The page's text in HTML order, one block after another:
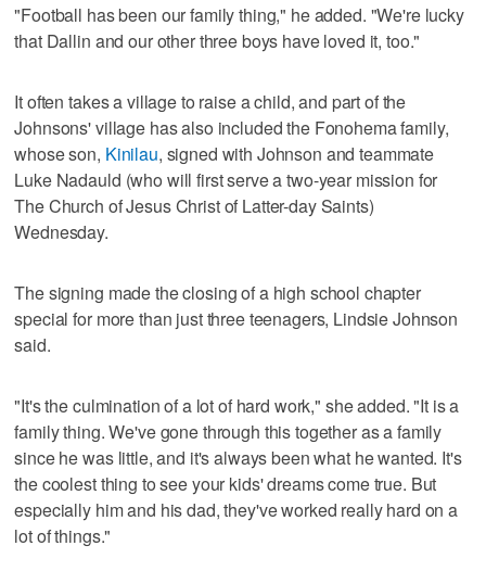
"Football has been our family thing," he added. "We're lucky
that Dallin and our other three boys have loved it, too."
It often takes a village to raise a child, and part of the
Johnsons' village has also included the Fonohema family,
whose son, Kinilau, signed with Johnson and teammate
Luke Nadauld (who will first serve a two-year mission for
The Church of Jesus Christ of Latter-day Saints)
Wednesday.
The signing made the closing of a high school chapter
special for more than just three teenagers, Lindsie Johnson
said.
"It's the culmination of a lot of hard work," she added. "It is a
family thing. We've gone through this together as a family
since he was little, and it's always been what he wanted. It's
the coolest thing to see your kids' dreams come true. But
especially him and his dad, they've worked really hard on a
lot of things."